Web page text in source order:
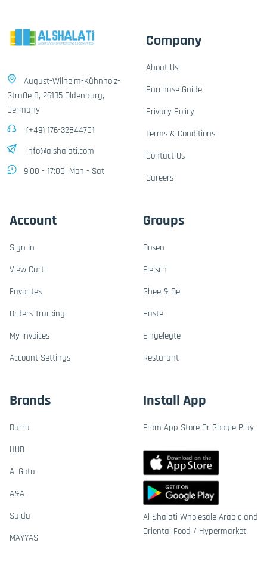
August-Wilhelm-Kühnholz-
Straße 8, 26135 Oldenburg,
Germany
(+49) 176-32844701
info@alshalati.com
9:00 - 17:00, Mon - Sat
Company
About Us
Purchase Guide
Privacy Policy
Terms & Conditions
Contact Us
Careers
Account
Sign In
View Cart
Favorites
Orders Tracking
My Invoices
Account Settings
Groups
Dosen
Fleisch
Ghee & Oel
Paste
Eingelegte
Resturant
Brands
Durra
HUB
Al Gota
A&A
Saida
MAYYAS
Install App
From App Store Or Google Play
Al Shalati Wholesale Arabic and
Oriental Food / Hypermarket